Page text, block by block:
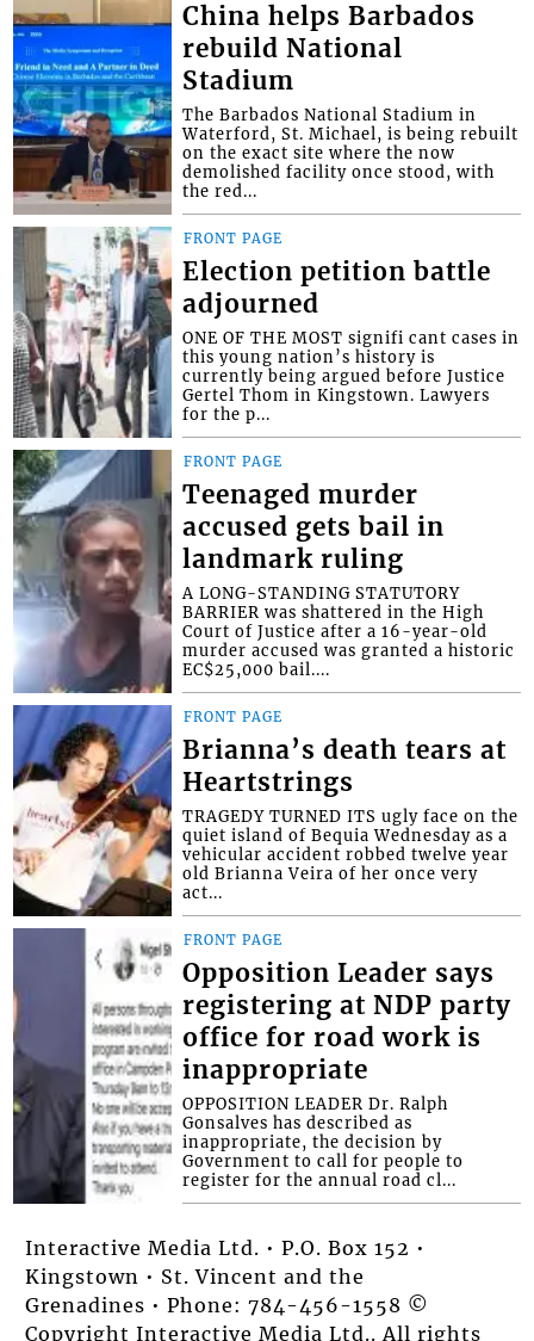
China helps Barbados
rebuild National
Stadium
The Barbados National Stadium in
Waterford, St. Michael, is being rebuilt
on the exact site where the now
demolished facility once stood, with
the red...
FRONT PAGE
Election petition battle
adjourned
ONE OF THE MOST signifi cant cases in
this young nation’s history is
currently being argued before Justice
Gertel Thom in Kingstown. Lawyers
for the p...
FRONT PAGE
Teenaged murder
accused gets bail in
landmark ruling
A LONG-STANDING STATUTORY
BARRIER was shattered in the High
Court of Justice after a 16-year-old
murder accused was granted a historic
EC$25,000 bail....
FRONT PAGE
Brianna’s death tears at
Heartstrings
TRAGEDY TURNED ITS ugly face on the
quiet island of Bequia Wednesday as a
vehicular accident robbed twelve year
old Brianna Veira of her once very
act...
FRONT PAGE
Opposition Leader says
registering at NDP party
office for road work is
inappropriate
OPPOSITION LEADER Dr. Ralph
Gonsalves has described as
inappropriate, the decision by
Government to call for people to
register for the annual road cl...
Interactive Media Ltd. • P.O. Box 152 •
Kingstown • St. Vincent and the
Grenadines • Phone: 784-456-1558 ©
Copyright Interactive Media Ltd.. All rights